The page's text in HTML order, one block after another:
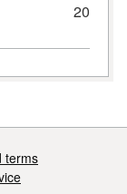
20
terms